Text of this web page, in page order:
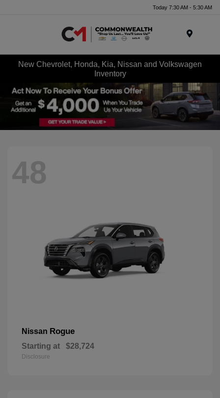
Today 7:30 AM - 5:30 AM
New Chevrolet, Honda, Kia, Nissan and Volkswagen
Inventory
48
Nissan Rogue
Starting at $28,724
Disclosure